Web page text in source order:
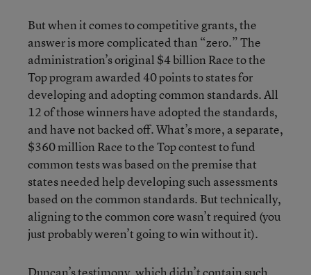
But when it comes to competitive grants, the
answer is more complicated than “zero.” The
administration’s original $4 billion Race to the
Top program awarded 40 points to states for
developing and adopting common standards. All
12 of those winners have adopted the standards,
and have not backed off. What’s more, a separate,
$360 million Race to the Top contest to fund
common tests was based on the premise that
states needed help developing such assessments
based on the common standards. But technically,
aligning to the common core wasn’t required (you
just probably weren’t going to win without it).